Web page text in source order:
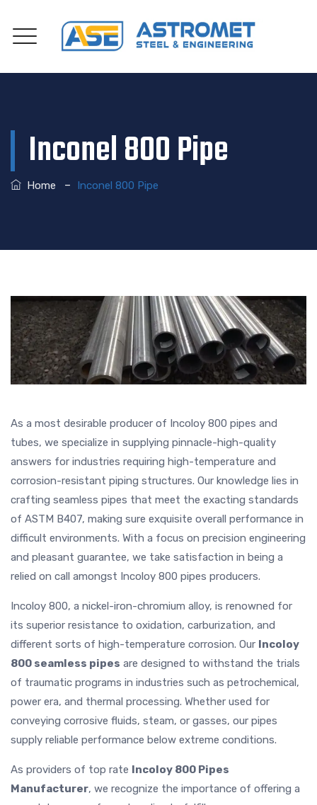
Inconel 800 Pipe
Home – Inconel 800 Pipe
As a most desirable producer of Incoloy 800 pipes and
tubes, we specialize in supplying pinnacle-high-quality
answers for industries requiring high-temperature and
corrosion-resistant piping structures. Our knowledge lies in
crafting seamless pipes that meet the exacting standards
of ASTM B407, making sure exquisite overall performance in
difficult environments. With a focus on precision engineering
and pleasant guarantee, we take satisfaction in being a
relied on call amongst Incoloy 800 pipes producers.
Incoloy 800, a nickel-iron-chromium alloy, is renowned for
its superior resistance to oxidation, carburization, and
different sorts of high-temperature corrosion. Our Incoloy
800 seamless pipes are designed to withstand the trials
of traumatic programs in industries such as petrochemical,
power era, and thermal processing. Whether used for
conveying corrosive fluids, steam, or gasses, our pipes
supply reliable performance below extreme conditions.
As providers of top rate Incoloy 800 Pipes
Manufacturer, we recognize the importance of offering a